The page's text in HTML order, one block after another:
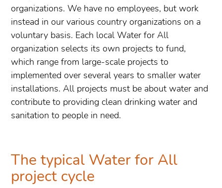
organizations. We have no employees, but work
instead in our various country organizations on a
voluntary basis. Each local Water for All
organization selects its own projects to fund,
which range from large-scale projects to
implemented over several years to smaller water
installations. All projects must be about water and
contribute to providing clean drinking water and
sanitation to people in need.
The typical Water for All
project cycle